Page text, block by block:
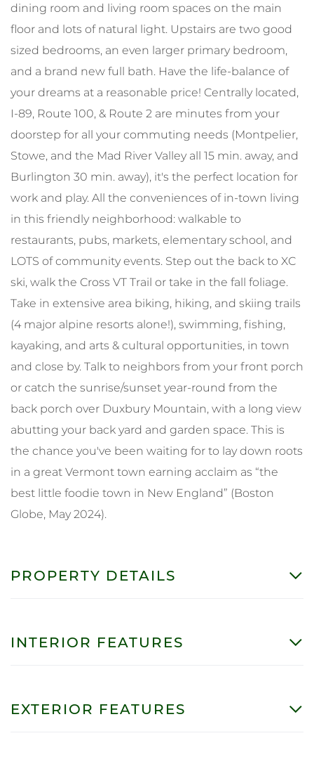
dining room and living room spaces on the main
floor and lots of natural light. Upstairs are two good
sized bedrooms, an even larger primary bedroom,
and a brand new full bath. Have the life-balance of
your dreams at a reasonable price! Centrally located,
I-89, Route 100, & Route 2 are minutes from your
doorstep for all your commuting needs (Montpelier,
Stowe, and the Mad River Valley all 15 min. away, and
Burlington 30 min. away), it's the perfect location for
work and play. All the conveniences of in-town living
in this friendly neighborhood: walkable to
restaurants, pubs, markets, elementary school, and
LOTS of community events. Step out the back to XC
ski, walk the Cross VT Trail or take in the fall foliage.
Take in extensive area biking, hiking, and skiing trails
(4 major alpine resorts alone!), swimming, fishing,
kayaking, and arts & cultural opportunities, in town
and close by. Talk to neighbors from your front porch
or catch the sunrise/sunset year-round from the
back porch over Duxbury Mountain, with a long view
abutting your back yard and garden space. This is
the chance you've been waiting for to lay down roots
in a great Vermont town earning acclaim as “the
best little foodie town in New England” (Boston
Globe, May 2024).
PROPERTY DETAILS
INTERIOR FEATURES
EXTERIOR FEATURES